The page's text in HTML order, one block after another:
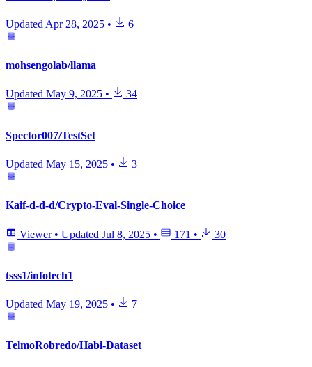
Updated Apr 28, 2025 • 6
mohsengolab/llama
Updated May 9, 2025 • 34
Spector007/TestSet
Updated May 15, 2025 • 3
Kaif-d-d-d/Crypto-Eval-Single-Choice
Viewer • Updated Jul 8, 2025 • 171 • 30
tsss1/infotech1
Updated May 19, 2025 • 7
TelmoRobredo/Habi-Dataset